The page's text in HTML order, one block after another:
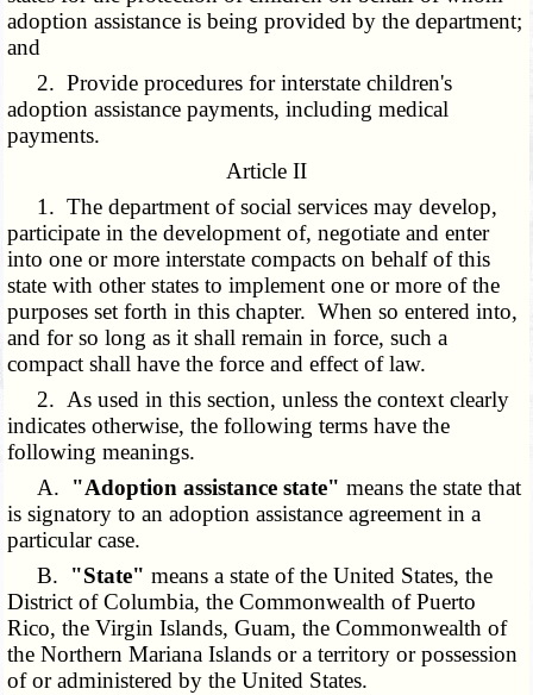
adoption assistance is being provided by the department;
and
2. Provide procedures for interstate children's
adoption assistance payments, including medical
payments.
Article II
1. The department of social services may develop,
participate in the development of, negotiate and enter
into one or more interstate compacts on behalf of this
state with other states to implement one or more of the
purposes set forth in this chapter. When so entered into,
and for so long as it shall remain in force, such a
compact shall have the force and effect of law.
2. As used in this section, unless the context clearly
indicates otherwise, the following terms have the
following meanings.
A. "Adoption assistance state" means the state that
is signatory to an adoption assistance agreement in a
particular case.
B. "State" means a state of the United States, the
District of Columbia, the Commonwealth of Puerto
Rico, the Virgin Islands, Guam, the Commonwealth of
the Northern Mariana Islands or a territory or possession
of or administered by the United States.